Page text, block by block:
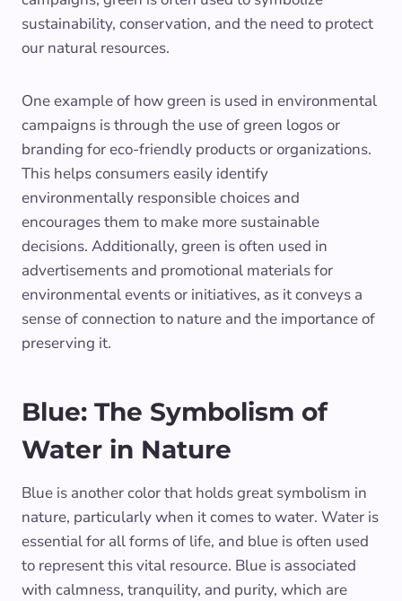
sustainability, conservation, and the need to protect
our natural resources.
One example of how green is used in environmental
campaigns is through the use of green logos or
branding for eco-friendly products or organizations.
This helps consumers easily identify
environmentally responsible choices and
encourages them to make more sustainable
decisions. Additionally, green is often used in
advertisements and promotional materials for
environmental events or initiatives, as it conveys a
sense of connection to nature and the importance of
preserving it.
Blue: The Symbolism of
Water in Nature
Blue is another color that holds great symbolism in
nature, particularly when it comes to water. Water is
essential for all forms of life, and blue is often used
to represent this vital resource. Blue is associated
with calmness, tranquility, and purity, which are